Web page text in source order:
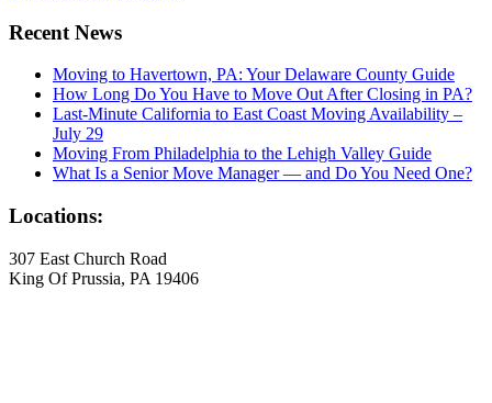
Recent News
Moving to Havertown, PA: Your Delaware County Guide
How Long Do You Have to Move Out After Closing in PA?
Last-Minute California to East Coast Moving Availability –
July 29
Moving From Philadelphia to the Lehigh Valley Guide
What Is a Senior Move Manager — and Do You Need One?
Locations:
307 East Church Road
King Of Prussia, PA 19406